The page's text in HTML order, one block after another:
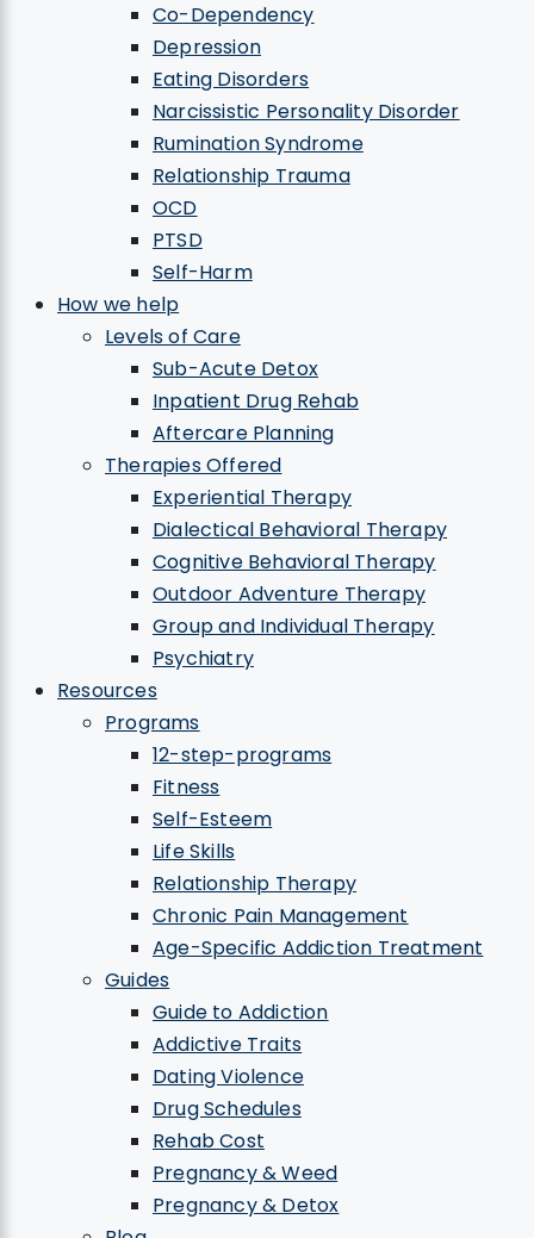
Co-Dependency
Depression
Eating Disorders
Narcissistic Personality Disorder
Rumination Syndrome
Relationship Trauma
OCD
PTSD
Self-Harm
How we help
Levels of Care
Sub-Acute Detox
Inpatient Drug Rehab
Aftercare Planning
Therapies Offered
Experiential Therapy
Dialectical Behavioral Therapy
Cognitive Behavioral Therapy
Outdoor Adventure Therapy
Group and Individual Therapy
Psychiatry
Resources
Programs
12-step-programs
Fitness
Self-Esteem
Life Skills
Relationship Therapy
Chronic Pain Management
Age-Specific Addiction Treatment
Guides
Guide to Addiction
Addictive Traits
Dating Violence
Drug Schedules
Rehab Cost
Pregnancy & Weed
Pregnancy & Detox